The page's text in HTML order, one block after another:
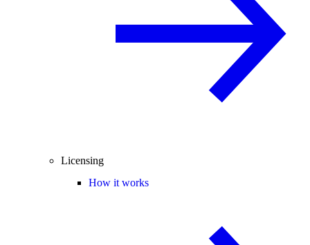
Licensing
How it works